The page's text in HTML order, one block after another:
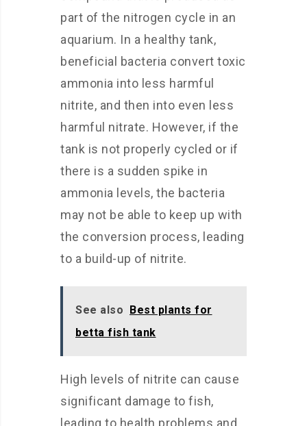
part of the nitrogen cycle in an
aquarium. In a healthy tank,
beneficial bacteria convert toxic
ammonia into less harmful
nitrite, and then into even less
harmful nitrate. However, if the
tank is not properly cycled or if
there is a sudden spike in
ammonia levels, the bacteria
may not be able to keep up with
the conversion process, leading
to a build-up of nitrite.
See also Best plants for
betta fish tank
High levels of nitrite can cause
significant damage to fish,
leading to health problems and